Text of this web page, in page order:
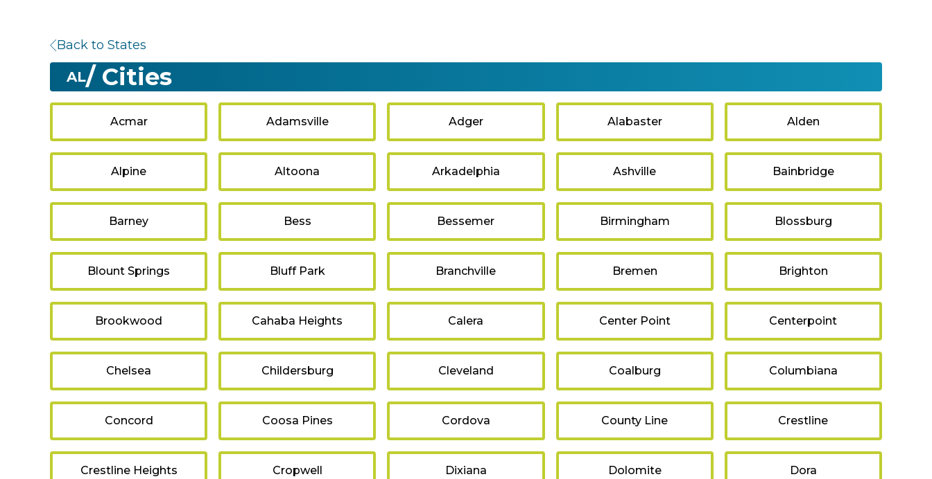
Back to States
AL/ Cities
Acmar Adamsville Adger Alabaster Alden
Alpine Altoona Arkadelphia Ashville Bainbridge
Barney Bess Bessemer Birmingham Blossburg
Blount Springs Bluff Park Branchville Bremen Brighton
Brookwood Cahaba Heights Calera Center Point Centerpoint
Chelsea Childersburg Cleveland Coalburg Columbiana
Concord Coosa Pines Cordova County Line Crestline
Crestline Heights Cropwell Dixiana Dolomite Dora